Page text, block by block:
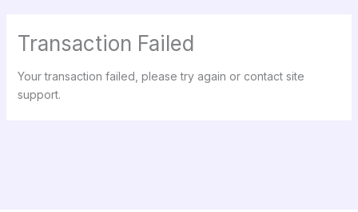
Transaction Failed
Your transaction failed, please try again or contact site
support.